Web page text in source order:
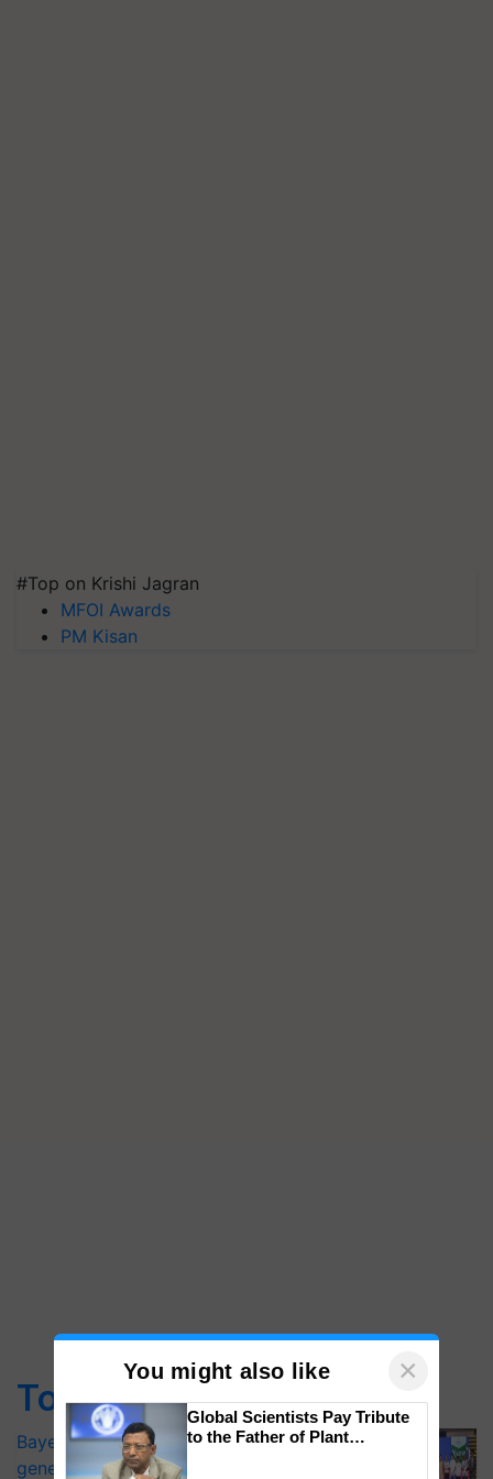
#Top on Krishi Jagran
MFOI Awards
PM Kisan
Top Stories
Bayer launches Xivana™ Smart, a next-
generation fungicide to help horticulture
You might also like ×
Global Scientists Pay Tribute
to the Father of Plant